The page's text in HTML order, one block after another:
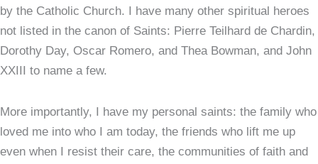
by the Catholic Church. I have many other spiritual heroes
not listed in the canon of Saints: Pierre Teilhard de Chardin,
Dorothy Day, Oscar Romero, and Thea Bowman, and John
XXIII to name a few.
More importantly, I have my personal saints: the family who
loved me into who I am today, the friends who lift me up
even when I resist their care, the communities of faith and